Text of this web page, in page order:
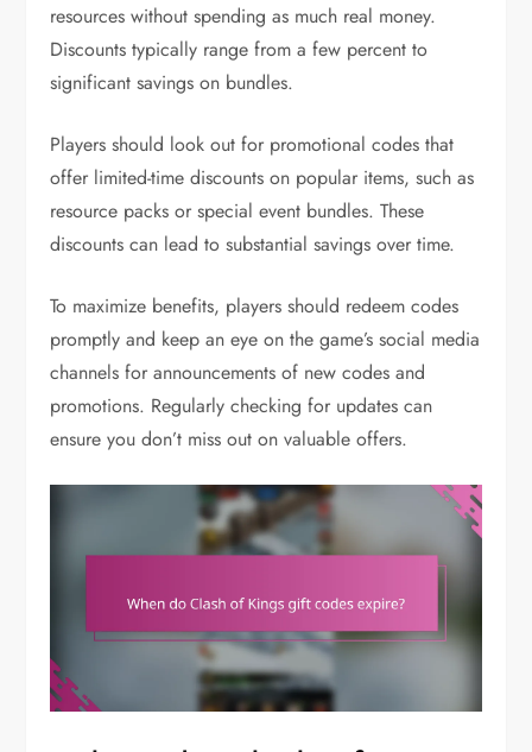
resources without spending as much real money.
Discounts typically range from a few percent to
significant savings on bundles.
Players should look out for promotional codes that
offer limited-time discounts on popular items, such as
resource packs or special event bundles. These
discounts can lead to substantial savings over time.
To maximize benefits, players should redeem codes
promptly and keep an eye on the game’s social media
channels for announcements of new codes and
promotions. Regularly checking for updates can
ensure you don’t miss out on valuable offers.